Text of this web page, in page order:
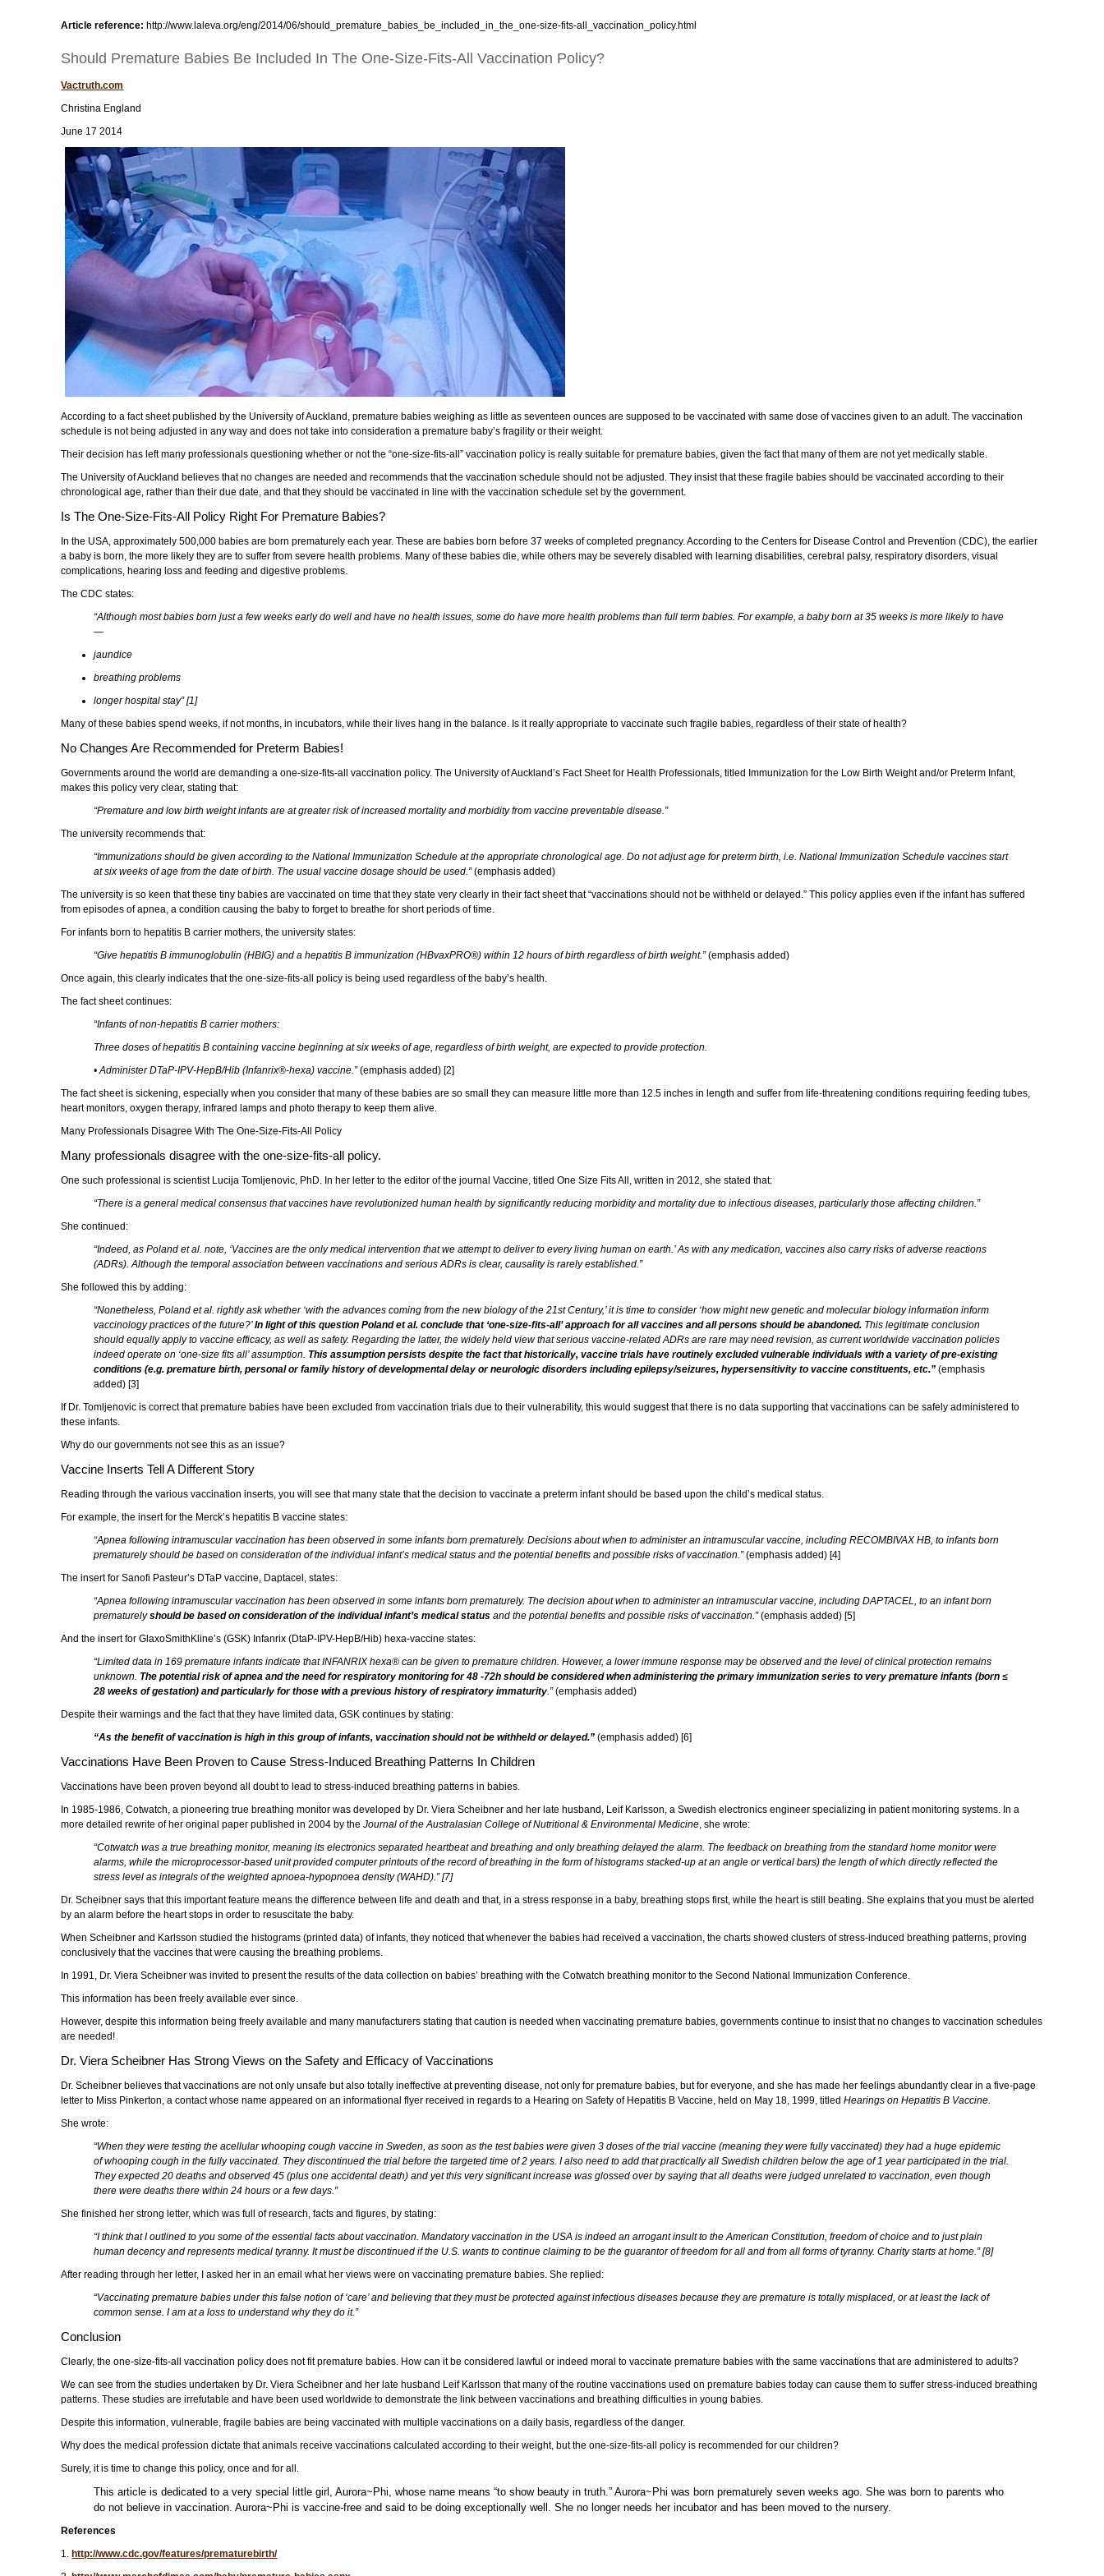
Article reference: http://www.laleva.org/eng/2014/06/should_premature_babies_be_included_in_the_one-size-fits-all_vaccination_policy.html
Should Premature Babies Be Included In The One-Size-Fits-All Vaccination Policy?
Vactruth.com
Christina England
June 17 2014
According to a fact sheet published by the University of Auckland, premature babies weighing as little as seventeen ounces are supposed to be vaccinated with same dose of vaccines given to an adult. The vaccination
schedule is not being adjusted in any way and does not take into consideration a premature baby’s fragility or their weight.
Their decision has left many professionals questioning whether or not the “one-size-fits-all” vaccination policy is really suitable for premature babies, given the fact that many of them are not yet medically stable.
The University of Auckland believes that no changes are needed and recommends that the vaccination schedule should not be adjusted. They insist that these fragile babies should be vaccinated according to their
chronological age, rather than their due date, and that they should be vaccinated in line with the vaccination schedule set by the government.
Is The One-Size-Fits-All Policy Right For Premature Babies?
In the USA, approximately 500,000 babies are born prematurely each year. These are babies born before 37 weeks of completed pregnancy. According to the Centers for Disease Control and Prevention (CDC), the earlier
a baby is born, the more likely they are to suffer from severe health problems. Many of these babies die, while others may be severely disabled with learning disabilities, cerebral palsy, respiratory disorders, visual
complications, hearing loss and feeding and digestive problems.
The CDC states:
“Although most babies born just a few weeks early do well and have no health issues, some do have more health problems than full term babies. For example, a baby born at 35 weeks is more likely to have
—
jaundice
breathing problems
longer hospital stay” [1]
Many of these babies spend weeks, if not months, in incubators, while their lives hang in the balance. Is it really appropriate to vaccinate such fragile babies, regardless of their state of health?
No Changes Are Recommended for Preterm Babies!
Governments around the world are demanding a one-size-fits-all vaccination policy. The University of Auckland’s Fact Sheet for Health Professionals, titled Immunization for the Low Birth Weight and/or Preterm Infant,
makes this policy very clear, stating that:
“Premature and low birth weight infants are at greater risk of increased mortality and morbidity from vaccine preventable disease.”
The university recommends that:
“Immunizations should be given according to the National Immunization Schedule at the appropriate chronological age. Do not adjust age for preterm birth, i.e. National Immunization Schedule vaccines start
at six weeks of age from the date of birth. The usual vaccine dosage should be used.”(emphasis added)
The university is so keen that these tiny babies are vaccinated on time that they state very clearly in their fact sheet that “vaccinations should not be withheld or delayed.” This policy applies even if the infant has suffered
from episodes of apnea, a condition causing the baby to forget to breathe for short periods of time.
For infants born to hepatitis B carrier mothers, the university states:
“Give hepatitis B immunoglobulin (HBIG) and a hepatitis B immunization (HBvaxPRO®) within 12 hours of birth regardless of birth weight.”(emphasis added)
Once again, this clearly indicates that the one-size-fits-all policy is being used regardless of the baby’s health.
The fact sheet continues:
“Infants of non-hepatitis B carrier mothers:
Three doses of hepatitis B containing vaccine beginning at six weeks of age, regardless of birth weight, are expected to provide protection.
• Administer DTaP-IPV-HepB/Hib (Infanrix®-hexa) vaccine.”(emphasis added) [2]
The fact sheet is sickening, especially when you consider that many of these babies are so small they can measure little more than 12.5 inches in length and suffer from life-threatening conditions requiring feeding tubes,
heart monitors, oxygen therapy, infrared lamps and photo therapy to keep them alive.
Many Professionals Disagree With The One-Size-Fits-All Policy
Many professionals disagree with the one-size-fits-all policy.
One such professional is scientist Lucija Tomljenovic, PhD. In her letter to the editor of the journal Vaccine, titled One Size Fits All, written in 2012, she stated that:
“There is a general medical consensus that vaccines have revolutionized human health by significantly reducing morbidity and mortality due to infectious diseases, particularly those affecting children.”
She continued:
“Indeed, as Poland et al. note, ‘Vaccines are the only medical intervention that we attempt to deliver to every living human on earth.’ As with any medication, vaccines also carry risks of adverse reactions
(ADRs). Although the temporal association between vaccinations and serious ADRs is clear, causality is rarely established.”
She followed this by adding:
“Nonetheless, Poland et al. rightly ask whether ‘with the advances coming from the new biology of the 21st Century,’ it is time to consider ‘how might new genetic and molecular biology information inform
vaccinology practices of the future?’In light of this question Poland et al. conclude that ‘one-size-fits-all’ approach for all vaccines and all persons should be abandoned. This legitimate conclusion
should equally apply to vaccine efficacy, as well as safety. Regarding the latter, the widely held view that serious vaccine-related ADRs are rare may need revision, as current worldwide vaccination policies
indeed operate on ‘one-size fits all’ assumption. This assumption persists despite the fact that historically, vaccine trials have routinely excluded vulnerable individuals with a variety of pre-existing
conditions (e.g. premature birth, personal or family history of developmental delay or neurologic disorders including epilepsy/seizures, hypersensitivity to vaccine constituents, etc.” (emphasis
added) [3]
If Dr. Tomljenovic is correct that premature babies have been excluded from vaccination trials due to their vulnerability, this would suggest that there is no data supporting that vaccinations can be safely administered to
these infants.
Why do our governments not see this as an issue?
Vaccine Inserts Tell A Different Story
Reading through the various vaccination inserts, you will see that many state that the decision to vaccinate a preterm infant should be based upon the child’s medical status.
For example, the insert for the Merck’s hepatitis B vaccine states:
“Apnea following intramuscular vaccination has been observed in some infants born prematurely. Decisions about when to administer an intramuscular vaccine, including RECOMBIVAX HB, to infants born
prematurely should be based on consideration of the individual infant’s medical status and the potential benefits and possible risks of vaccination.”(emphasis added) [4]
The insert for Sanofi Pasteur’s DTaP vaccine, Daptacel, states:
“Apnea following intramuscular vaccination has been observed in some infants born prematurely. The decision about when to administer an intramuscular vaccine, including DAPTACEL, to an infant born
prematurelyshould be based on consideration of the individual infant’s medical status and the potential benefits and possible risks of vaccination.”(emphasis added) [5]
And the insert for GlaxoSmithKline’s (GSK) Infanrix (DtaP-IPV-HepB/Hib) hexa-vaccine states:
“Limited data in 169 premature infants indicate that INFANRIX hexa® can be given to premature children. However, a lower immune response may be observed and the level of clinical protection remains
unknown. The potential risk of apnea and the need for respiratory monitoring for 48 -72h should be considered when administering the primary immunization series to very premature infants (born ≤
28 weeks of gestation) and particularly for those with a previous history of respiratory immaturity.”(emphasis added)
Despite their warnings and the fact that they have limited data, GSK continues by stating:
“As the benefit of vaccination is high in this group of infants, vaccination should not be withheld or delayed.” (emphasis added) [6]
Vaccinations Have Been Proven to Cause Stress-Induced Breathing Patterns In Children
Vaccinations have been proven beyond all doubt to lead to stress-induced breathing patterns in babies.
In 1985-1986, Cotwatch, a pioneering true breathing monitor was developed by Dr. Viera Scheibner and her late husband, Leif Karlsson, a Swedish electronics engineer specializing in patient monitoring systems. In a
more detailed rewrite of her original paper published in 2004 by theJournal of the Australasian College of Nutritional & Environmental Medicine, she wrote:
“Cotwatch was a true breathing monitor, meaning its electronics separated heartbeat and breathing and only breathing delayed the alarm. The feedback on breathing from the standard home monitor were
alarms, while the microprocessor-based unit provided computer printouts of the record of breathing in the form of histograms stacked-up at an angle or vertical bars) the length of which directly reflected the
stress level as integrals of the weighted apnoea-hypopnoea density (WAHD).” [7]
Dr. Scheibner says that this important feature means the difference between life and death and that, in a stress response in a baby, breathing stops first, while the heart is still beating. She explains that you must be alerted
by an alarm before the heart stops in order to resuscitate the baby.
When Scheibner and Karlsson studied the histograms (printed data) of infants, they noticed that whenever the babies had received a vaccination, the charts showed clusters of stress-induced breathing patterns, proving
conclusively that the vaccines that were causing the breathing problems.
In 1991, Dr. Viera Scheibner was invited to present the results of the data collection on babies’ breathing with the Cotwatch breathing monitor to the Second National Immunization Conference.
This information has been freely available ever since.
However, despite this information being freely available and many manufacturers stating that caution is needed when vaccinating premature babies, governments continue to insist that no changes to vaccination schedules
are needed!
Dr. Viera Scheibner Has Strong Views on the Safety and Efficacy of Vaccinations
Dr. Scheibner believes that vaccinations are not only unsafe but also totally ineffective at preventing disease, not only for premature babies, but for everyone, and she has made her feelings abundantly clear in a five-page
letter to Miss Pinkerton, a contact whose name appeared on an informational flyer received in regards to a Hearing on Safety of Hepatitis B Vaccine, held on May 18, 1999, titledHearings on Hepatitis B Vaccine.
She wrote:
“When they were testing the acellular whooping cough vaccine in Sweden, as soon as the test babies were given 3 doses of the trial vaccine (meaning they were fully vaccinated) they had a huge epidemic
of whooping cough in the fully vaccinated. They discontinued the trial before the targeted time of 2 years. I also need to add that practically all Swedish children below the age of 1 year participated in the trial.
They expected 20 deaths and observed 45 (plus one accidental death) and yet this very significant increase was glossed over by saying that all deaths were judged unrelated to vaccination, even though
there were deaths there within 24 hours or a few days.”
She finished her strong letter, which was full of research, facts and figures, by stating:
“I think that I outlined to you some of the essential facts about vaccination. Mandatory vaccination in the USA is indeed an arrogant insult to the American Constitution, freedom of choice and to just plain
human decency and represents medical tyranny. It must be discontinued if the U.S. wants to continue claiming to be the guarantor of freedom for all and from all forms of tyranny. Charity starts at home.” [8]
After reading through her letter, I asked her in an email what her views were on vaccinating premature babies. She replied:
“Vaccinating premature babies under this false notion of ‘care’ and believing that they must be protected against infectious diseases because they are premature is totally misplaced, or at least the lack of
common sense. I am at a loss to understand why they do it.”
Conclusion
Clearly, the one-size-fits-all vaccination policy does not fit premature babies. How can it be considered lawful or indeed moral to vaccinate premature babies with the same vaccinations that are administered to adults?
We can see from the studies undertaken by Dr. Viera Scheibner and her late husband Leif Karlsson that many of the routine vaccinations used on premature babies today can cause them to suffer stress-induced breathing
patterns. These studies are irrefutable and have been used worldwide to demonstrate the link between vaccinations and breathing difficulties in young babies.
Despite this information, vulnerable, fragile babies are being vaccinated with multiple vaccinations on a daily basis, regardless of the danger.
Why does the medical profession dictate that animals receive vaccinations calculated according to their weight, but the one-size-fits-all policy is recommended for our children?
Surely, it is time to change this policy, once and for all.
This article is dedicated to a very special little girl, Aurora~Phi, whose name means “to show beauty in truth.” Aurora~Phi was born prematurely seven weeks ago. She was born to parents who
do not believe in vaccination. Aurora~Phi is vaccine-free and said to be doing exceptionally well. She no longer needs her incubator and has been moved to the nursery.
References
1. http://www.cdc.gov/features/prematurebirth/